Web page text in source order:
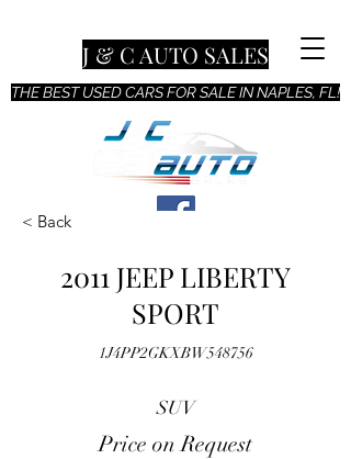
THE BEST USED CARS FOR SALE IN NAPLES, FL!
J & C AUTO SALES
< Back
2011 JEEP LIBERTY
SPORT
1J4PP2GKXBW548756
SUV
Price on Request